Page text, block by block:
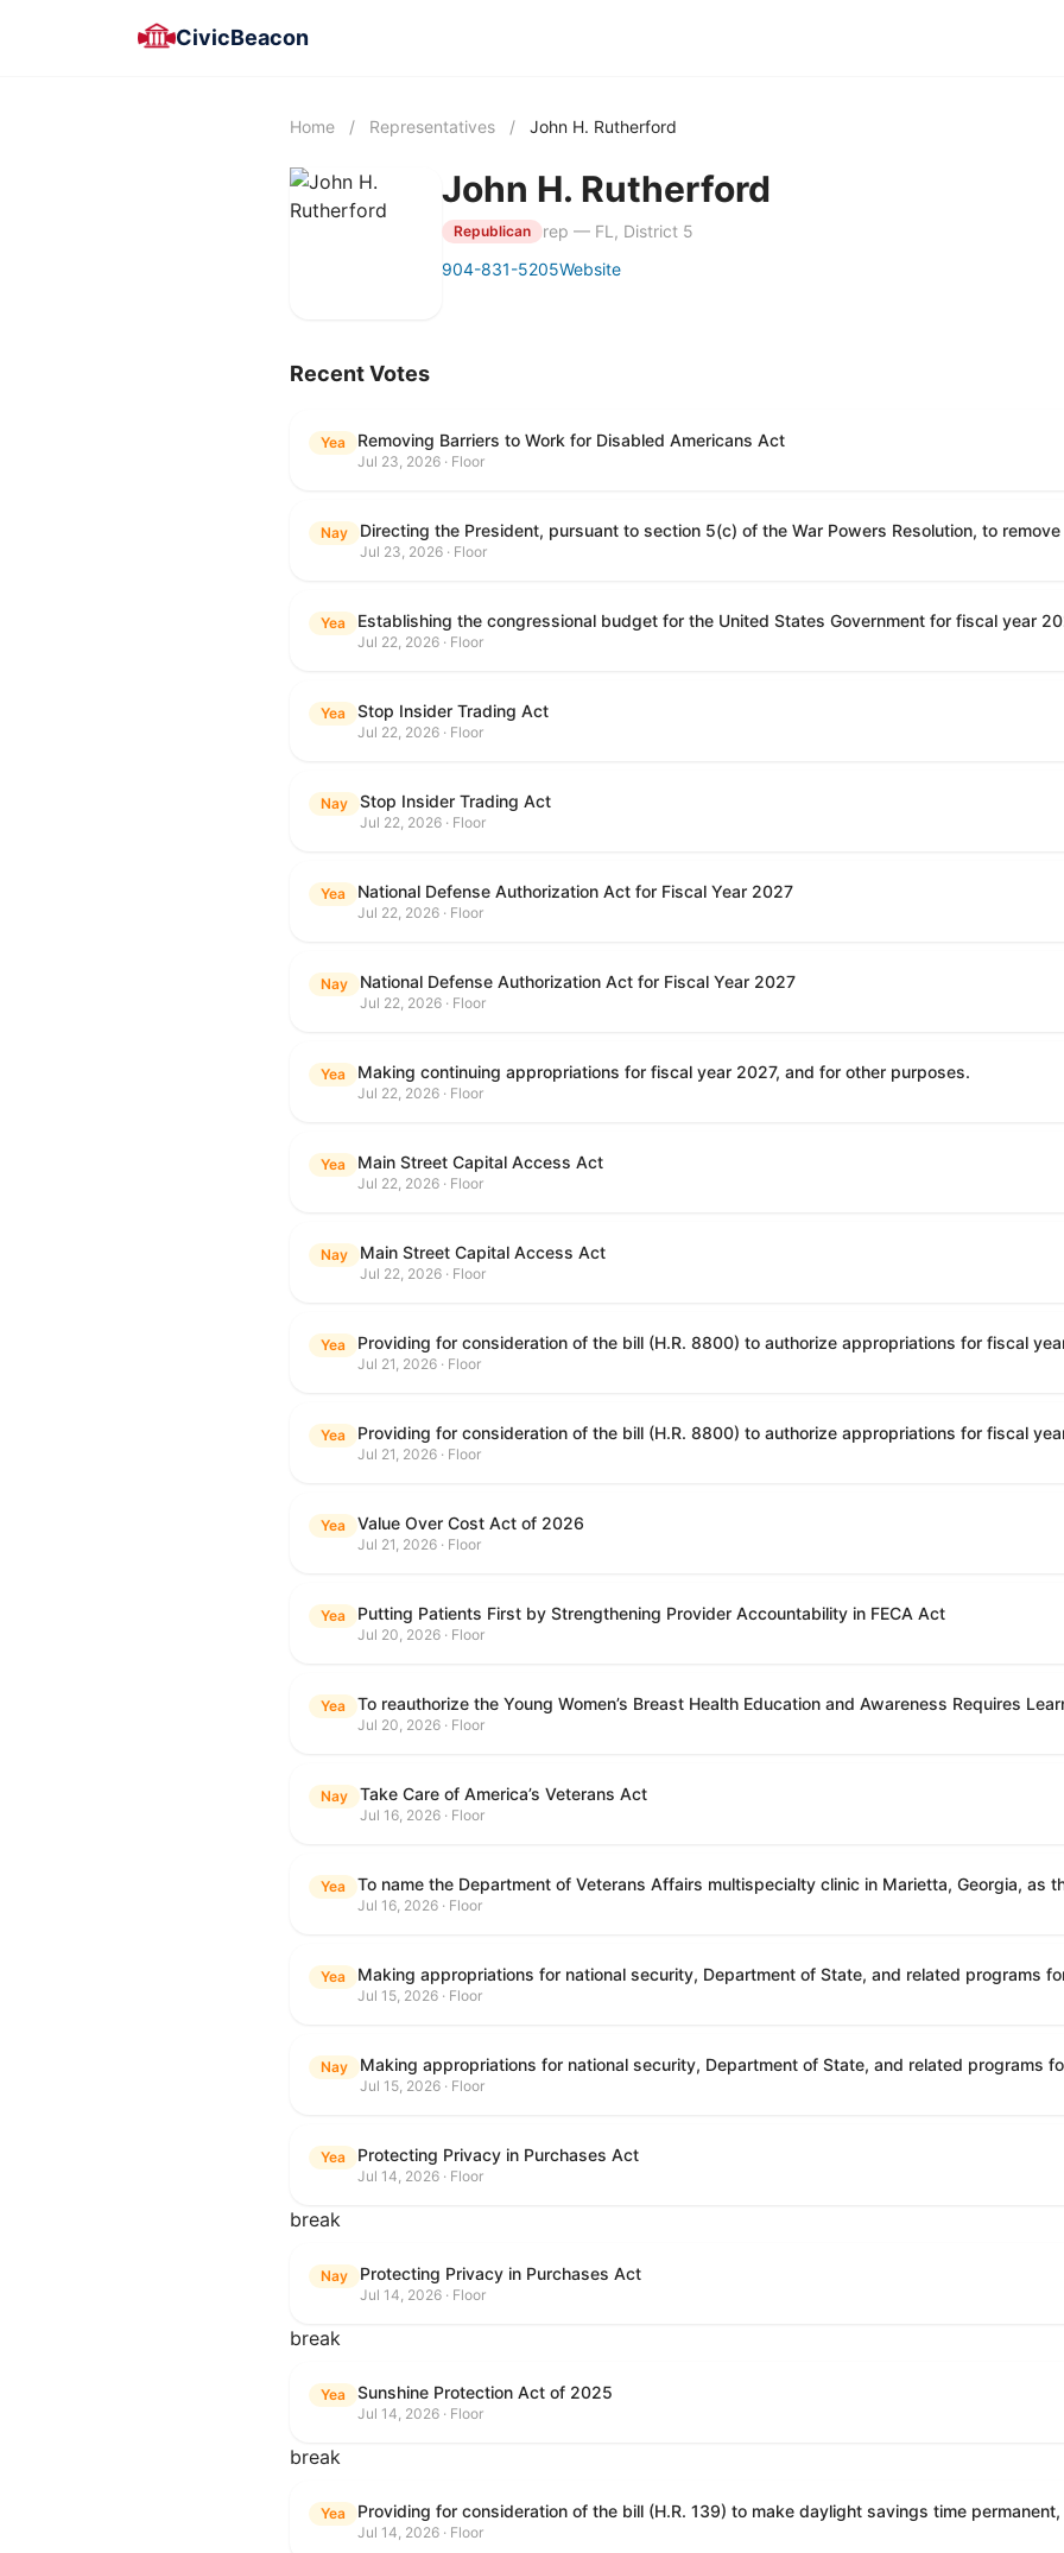
CivicBeacon
Home / Representatives / John H. Rutherford
John H. Rutherford
Republican
rep — FL, District 5
904-831-5205Website
Recent Votes
Yea Removing Barriers to Work for Disabled Americans Act
Jul 23, 2026 · Floor
Nay
Jul 23, 2026 · Floor
Yea
Jul 22, 2026 · Floor
Yea Stop Insider Trading Act
Jul 22, 2026 · Floor
Nay Stop Insider Trading Act
Jul 22, 2026 · Floor
Yea National Defense Authorization Act for Fiscal Year 2027
Jul 22, 2026 · Floor
Nay National Defense Authorization Act for Fiscal Year 2027
Jul 22, 2026 · Floor
Yea Making continuing appropriations for fiscal year 2027, and for other purposes.
Jul 22, 2026 · Floor
Yea Main Street Capital Access Act
Jul 22, 2026 · Floor
Nay Main Street Capital Access Act
Jul 22, 2026 · Floor
Yea
Jul 21, 2026 · Floor
Yea
Jul 21, 2026 · Floor
Yea Value Over Cost Act of 2026
Jul 21, 2026 · Floor
Yea Putting Patients First by Strengthening Provider Accountability in FECA Act
Jul 20, 2026 · Floor
Yea To reauthorize the Young Women’s Breast Health Education and Awareness Requires
Jul 20, 2026 · Floor
Nay Take Care of America’s Veterans Act
Jul 16, 2026 · Floor
Yea
Jul 16, 2026 · Floor
Yea
Jul 15, 2026 · Floor
Nay
Jul 15, 2026 · Floor
Yea Protecting Privacy in Purchases Act
Jul 14, 2026 · Floor
break
Nay Protecting Privacy in Purchases Act
Jul 14, 2026 · Floor
break
Yea Sunshine Protection Act of 2025
Jul 14, 2026 · Floor
break
Yea
Jul 14, 2026 · Floor